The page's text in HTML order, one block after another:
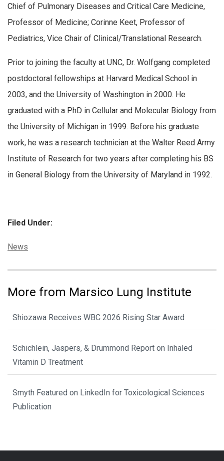
Chief of Pulmonary Diseases and Critical Care Medicine,
Professor of Medicine; Corinne Keet, Professor of
Pediatrics, Vice Chair of Clinical/Translational Research.
Prior to joining the faculty at UNC, Dr. Wolfgang completed
postdoctoral fellowships at Harvard Medical School in
2003, and the University of Washington in 2000. He
graduated with a PhD in Cellular and Molecular Biology from
the University of Michigan in 1999. Before his graduate
work, he was a research technician at the Walter Reed Army
Institute of Research for two years after completing his BS
in General Biology from the University of Maryland in 1992.
Filed Under:
Categories:
News
More from Marsico Lung Institute
Shiozawa Receives WBC 2026 Rising Star Award
Schichlein, Jaspers, & Drummond Report on Inhaled
Vitamin D Treatment
Smyth Featured on LinkedIn for Toxicological Sciences
Publication